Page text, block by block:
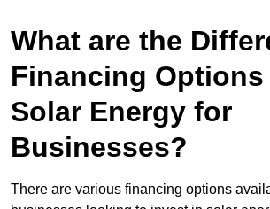
What are the
Financing
Solar Energy for
Businesses?
There are various financing options